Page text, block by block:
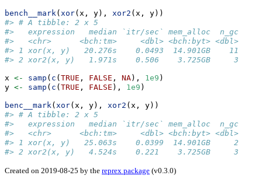
bench__mark ( xor(x, y), xor2 (x, y))
#> # A tibble: 2 x 5
#>   expression   median `itr/sec` mem_alloc  n_gc
#>   <chr>      <bch:tm>     <dbl> <bch:byt> <dbl>
#> 1 xor(x, y)   20.276s    0.0493  14.901GB    11
#> 2 xor2(x, y)   1.971s    0.506    3.725GB     3
x <- samp ( c (TRUE , FALSE , NA), 1e9 )
y <- samp ( c (TRUE , FALSE ), 1e9 )
benc__mark ( xor(x, y), xor2 (x, y))
#> # A tibble: 2 x 5
#>   expression   median `itr/sec` mem_alloc  n_gc
#>   <chr>      <bch:tm>     <dbl> <bch:byt> <dbl>
#> 1 xor(x, y)   25.063s    0.0399  14.901GB     2
#> 2 xor2(x, y)   4.524s    0.221    3.725GB     3
Created on 2019-08-25 by the reprex package (v0.3.0)